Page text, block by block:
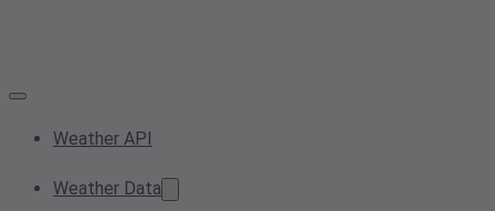
Weather API
Weather Data